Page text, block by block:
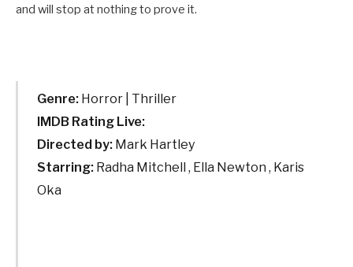
and will stop at nothing to prove it.
Genre: Horror | Thriller
IMDB Rating Live:
Directed by: Mark Hartley
Starring: Radha Mitchell , Ella Newton , Karis
Oka